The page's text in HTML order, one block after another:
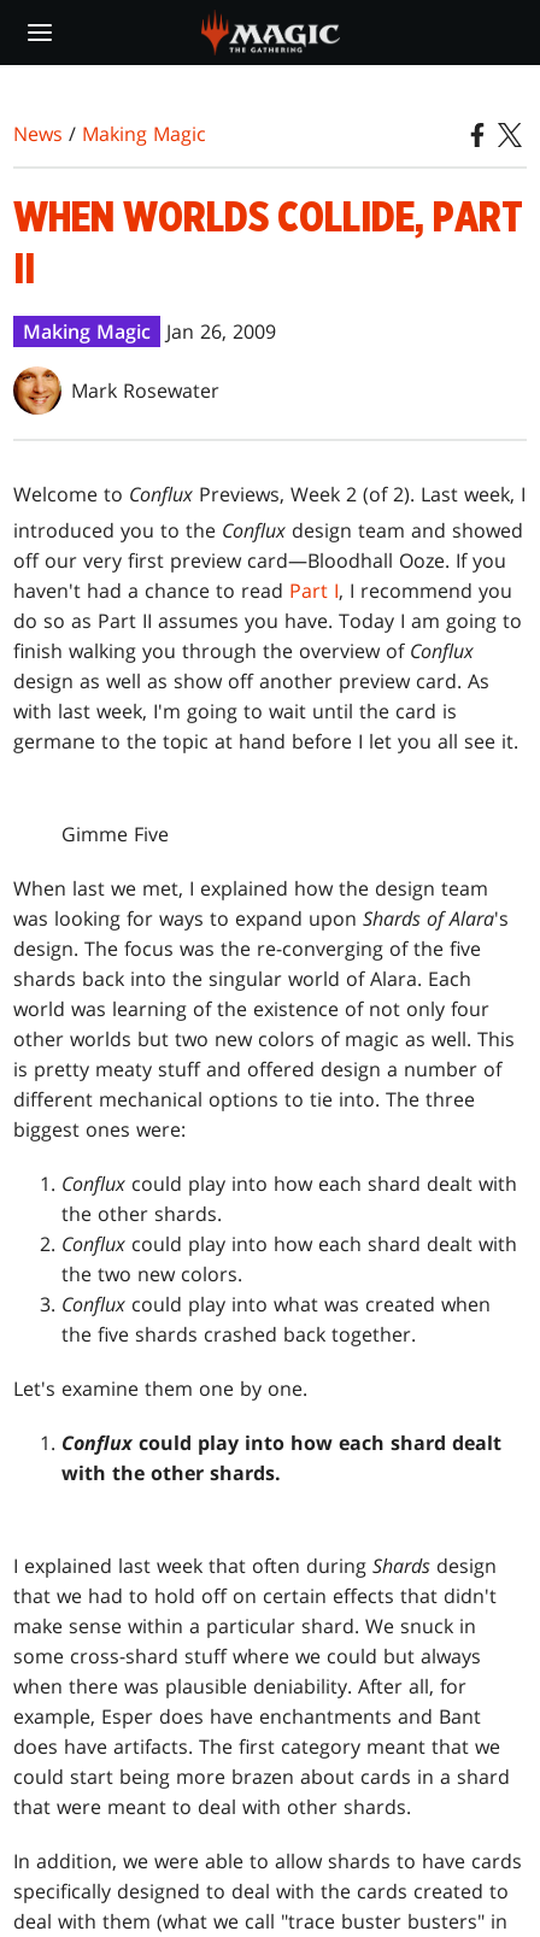
main
News / Making Magic
WHEN WORLDS COLLIDE, PART
Making Magic Jan 26, 2009
Mark Rosewater
Welcome to Conflux Previews, Week 2 (of 2). Last week, I
introduced you to the Conflux design team and showed
off our very first preview card—Bloodhall Ooze. If you
haven't had a chance to read Part I, I recommend you
do so as Part II assumes you have. Today I am going to
finish walking you through the overview of Conflux
design as well as show off another preview card. As
with last week, I'm going to wait until the card is
germane to the topic at hand before I let you all see it.
Gimme Five
When last we met, I explained how the design team
was looking for ways to expand uponShards of Alara's
design. The focus was the re-converging of the five
shards back into the singular world of Alara. Each
world was learning of the existence of not only four
other worlds but two new colors of magic as well. This
is pretty meaty stuff and offered design a number of
different mechanical options to tie into. The three
biggest ones were:
Conflux could play into how each shard dealt with
the other shards.
Conflux could play into how each shard dealt with
the two new colors.
Conflux could play into what was created when
the five shards crashed back together.
Let's examine them one by one.
Confluxcould play into how each shard dealt
with the other shards.
I explained last week that often duringShards design
that we had to hold off on certain effects that didn't
make sense within a particular shard. We snuck in
some cross-shard stuff where we could but always
when there was plausible deniability. After all, for
example, Esper does have enchantments and Bant
does have artifacts. The first category meant that we
could start being more brazen about cards in a shard
that were meant to deal with other shards.
In addition, we were able to allow shards to have cards
specifically designed to deal with the cards created to
deal with them (what we call "trace buster busters" in